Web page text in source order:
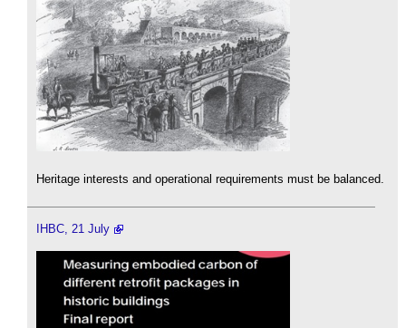
Heritage interests and operational requirements must be balanced.
IHBC, 21 July